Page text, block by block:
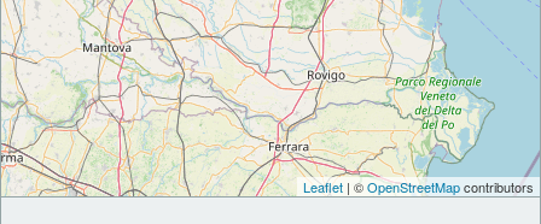
Leaflet | ©OpenStreetMapcontributors